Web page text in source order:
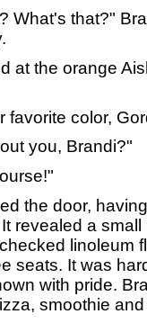
that?"
the orange
color,
you, Brandi?"
the door,
revealed a
linoleum
seats. It was
with pride.
smoothie